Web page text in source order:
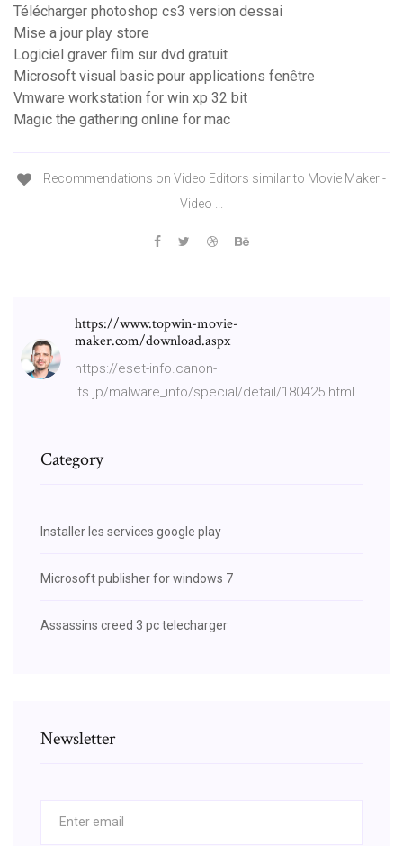
Télécharger photoshop cs3 version dessai
Mise a jour play store
Logiciel graver film sur dvd gratuit
Microsoft visual basic pour applications fenêtre
Vmware workstation for win xp 32 bit
Magic the gathering online for mac
Recommendations on Video Editors similar to Movie Maker -
Video ...
https://www.topwin-movie-
maker.com/download.aspx
https://eset-info.canon-
its.jp/malware_info/special/detail/180425.html
Category
Installer les services google play
Microsoft publisher for windows 7
Assassins creed 3 pc telecharger
Newsletter